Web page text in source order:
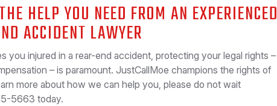
HELP YOU NEED FROM AN EXPERIENCED
ACCIDENT LAWYER
you injured in a rear-end accident, protecting your legal rights –
– is paramount. JustCallMoe champions the rights of
more about how we can help you, please do not wait
5663 today.